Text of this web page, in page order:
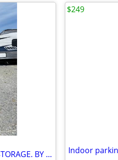
RV STORAGE. CAMPER TRAILER STORAGE. BY SILICREST. INVERARY ONTARIO Indoor
$249